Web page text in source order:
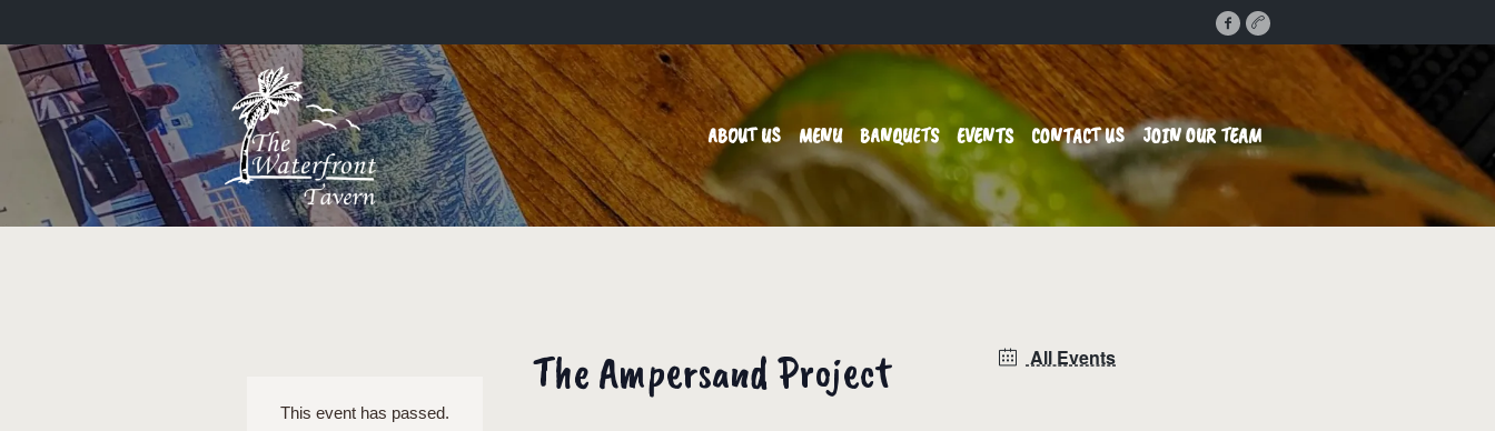
ABOUT US MENU BANQUETS EVENTS CONTACT US JOIN OUR TEAM
This event has passed.
The Ampersand Project All Events